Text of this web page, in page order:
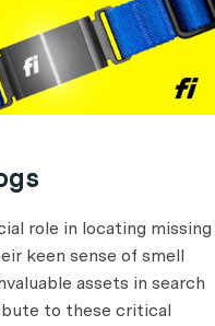
role in locating missing
keen sense of smell
assets in search
to these critical